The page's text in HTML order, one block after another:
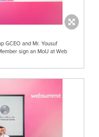
GCEO and Mr. Yousuf
sign an MoU at Web